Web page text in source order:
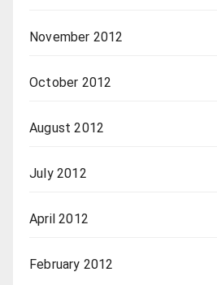
November 2012
October 2012
August 2012
July 2012
April 2012
February 2012